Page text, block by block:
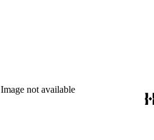
Image not available